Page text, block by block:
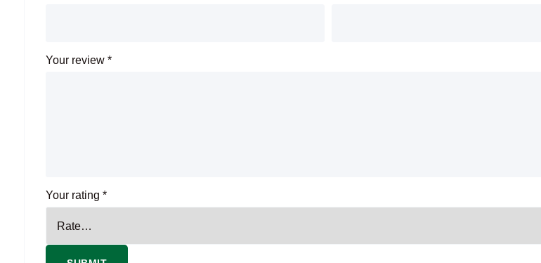
Your review *
Your rating *